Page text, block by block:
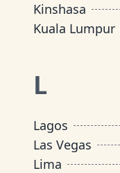
Kinshasa
Kuala Lumpur
L
Lagos
Las Vegas
Lima